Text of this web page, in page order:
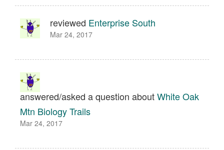
reviewed Enterprise South
Mar 24, 2017
answered/asked a question aboutWhite Oak
Mtn Biology Trails
Mar 24, 2017